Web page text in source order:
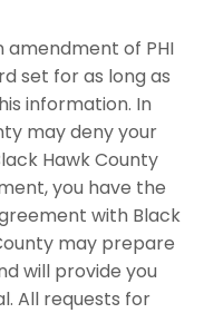
amendment of PHI
set for as long as
information. In
may deny your
Hawk County
you have the
with Black
may prepare
will provide you
All requests for